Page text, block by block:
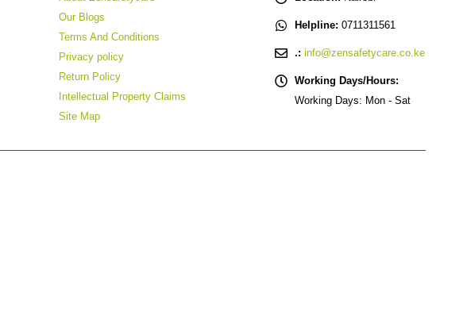
Our Blogs
Terms And Conditions
Privacy policy
Return Policy
Intellectual Property Claims
Site Map
Helpline: 0711311561
.: info@zensafetycare.co.ke
Working Days/Hours:
Working Days: Mon - Sat